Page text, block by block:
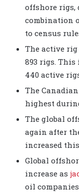
offshore rigs,
combination
to census
The active rig
893 rigs. This
440 active
The
highest
The global
again after
increased
Global
increase as
oil